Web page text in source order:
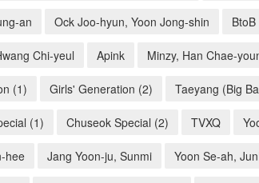
an Ock Joo-hyun, Yoon Jong-shin BtoB
Chi-yeul Apink Minzy, Han Chae-
(1) Girls' Generation (2) Taeyang (Big
(1) Chuseok Special (2) TVXQ
hee Jang Yoon-ju, Sunmi Yoon Se-ah,